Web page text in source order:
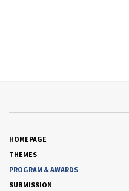
HOMEPAGE
THEMES
PROGRAM & AWARDS
SUBMISSION